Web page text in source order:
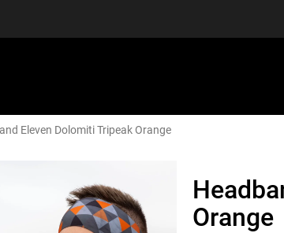
Eleven Dolomiti Tripeak Orange
Orange